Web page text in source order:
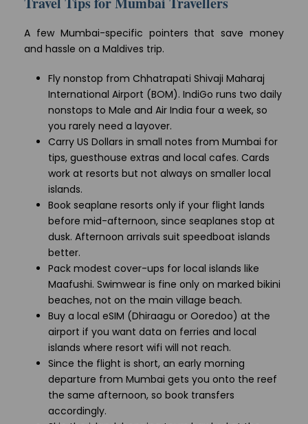
A few Mumbai-specific pointers that save money
and hassle on a Maldives trip.
Fly nonstop from Chhatrapati Shivaji Maharaj
International Airport (BOM). IndiGo runs two daily
nonstops to Male and Air India four a week, so
you rarely need a layover.
Carry US Dollars in small notes from Mumbai for
tips, guesthouse extras and local cafes. Cards
work at resorts but not always on smaller local
islands.
Book seaplane resorts only if your flight lands
before mid-afternoon, since seaplanes stop at
dusk. Afternoon arrivals suit speedboat islands
better.
Pack modest cover-ups for local islands like
Maafushi. Swimwear is fine only on marked bikini
beaches, not on the main village beach.
Buy a local eSIM (Dhiraagu or Ooredoo) at the
airport if you want data on ferries and local
islands where resort wifi will not reach.
Since the flight is short, an early morning
departure from Mumbai gets you onto the reef
the same afternoon, so book transfers
accordingly.